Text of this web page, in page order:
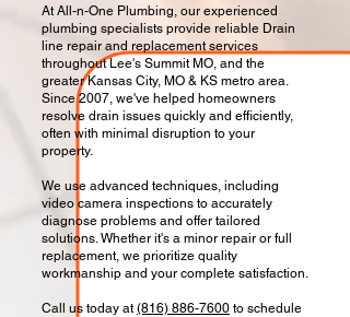
At All-n-One Plumbing, our experienced
plumbing specialists provide reliable Drain
line repair and replacement services
throughout Lee's Summit MO, and the
greater Kansas City, MO & KS metro area.
Since 2007, we've helped homeowners
resolve drain issues quickly and efficiently,
often with minimal disruption to your
property.
We use advanced techniques, including
video camera inspections to accurately
diagnose problems and offer tailored
solutions. Whether it's a minor repair or full
replacement, we prioritize quality
workmanship and your complete satisfaction.
Call us today at (816) 886-7600 to schedule